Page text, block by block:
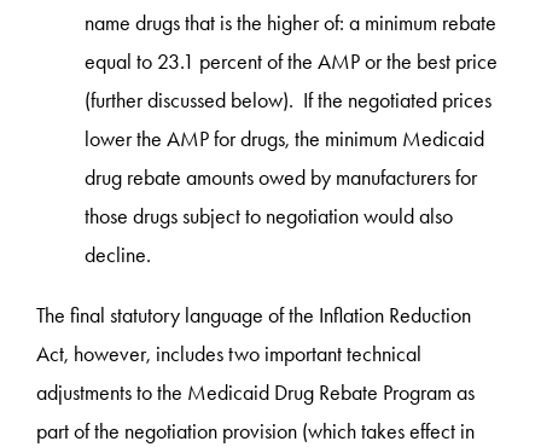
name drugs that is the higher of: a minimum rebate
equal to 23.1 percent of the AMP or the best price
(further discussed below). If the negotiated prices
lower the AMP for drugs, the minimum Medicaid
drug rebate amounts owed by manufacturers for
those drugs subject to negotiation would also
decline.
The final statutory language of the Inflation Reduction
Act, however, includes two important technical
adjustments to the Medicaid Drug Rebate Program as
part of the negotiation provision (which takes effect in